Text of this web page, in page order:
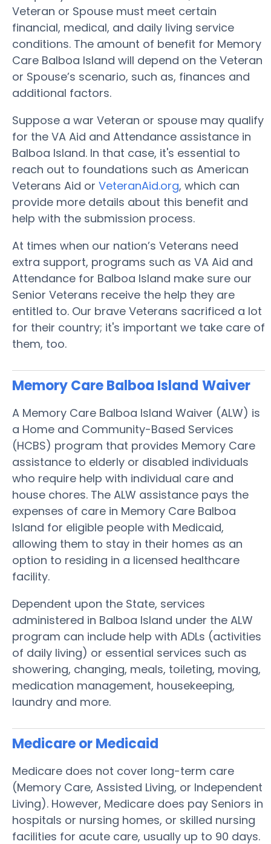
Veteran or Spouse must meet certain
financial, medical, and daily living service
conditions. The amount of benefit for Memory
Care Balboa Island will depend on the Veteran
or Spouse’s scenario, such as, finances and
additional factors.
Suppose a war Veteran or spouse may qualify
for the VA Aid and Attendance assistance in
Balboa Island. In that case, it's essential to
reach out to foundations such as American
Veterans Aid or VeteranAid.org, which can
provide more details about this benefit and
help with the submission process.
At times when our nation’s Veterans need
extra support, programs such as VA Aid and
Attendance for Balboa Island make sure our
Senior Veterans receive the help they are
entitled to. Our brave Veterans sacrificed a lot
for their country; it's important we take care of
them, too.
Memory Care Balboa Island Waiver
A Memory Care Balboa Island Waiver (ALW) is
a Home and Community-Based Services
(HCBS) program that provides Memory Care
assistance to elderly or disabled individuals
who require help with individual care and
house chores. The ALW assistance pays the
expenses of care in Memory Care Balboa
Island for eligible people with Medicaid,
allowing them to stay in their homes as an
option to residing in a licensed healthcare
facility.
Dependent upon the State, services
administered in Balboa Island under the ALW
program can include help with ADLs (activities
of daily living) or essential services such as
showering, changing, meals, toileting, moving,
medication management, housekeeping,
laundry and more.
Medicare or Medicaid
Medicare does not cover long-term care
(Memory Care, Assisted Living, or Independent
Living). However, Medicare does pay Seniors in
hospitals or nursing homes, or skilled nursing
facilities for acute care, usually up to 90 days.